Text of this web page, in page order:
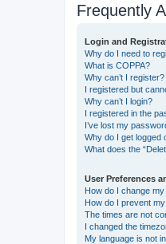
Frequently
Login and
Why do I need to
What is COPPA?
Why can’t I register?
I registered but
Why can’t I login?
I registered in the
I’ve lost my
Why do I get logged
What does the
User Preferences
How do I change
How do I prevent
The times are not
I changed the
My language is not